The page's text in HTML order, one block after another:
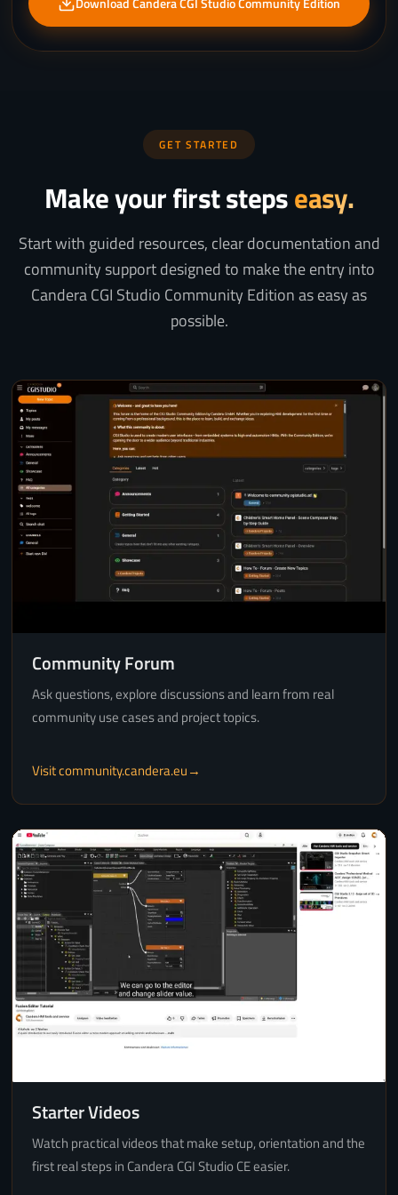
GET STARTED
Make your first stepseasy.
Start with guided resources, clear documentation and
community support designed to make the entry into
Candera CGI Studio Community Edition as easy as
possible.
Community Forum
Ask questions, explore discussions and learn from real
community use cases and project topics.
Visit community.candera.eu
Starter Videos
Watch practical videos that make setup, orientation and the
first real steps in Candera CGI Studio CE easier.